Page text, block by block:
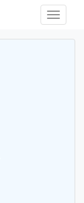
Toggle